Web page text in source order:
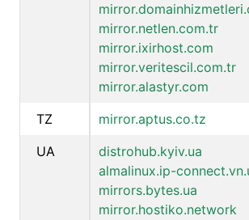
mirror.netlen.com.tr
mirror.ixirhost.com
mirror.veritescil.com.tr
mirror.alastyr.com
TZ
mirror.aptus.co.tz
UA
distrohub.kyiv.ua
almalinux.ip-
mirrors.bytes.ua
mirror.hostiko.network